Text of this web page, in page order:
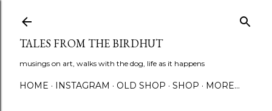
TALES FROM THE BIRDHUT
musings on art, walks with the dog, life as it happens
HOME INSTAGRAM OLD SHOP SHOP MORE…